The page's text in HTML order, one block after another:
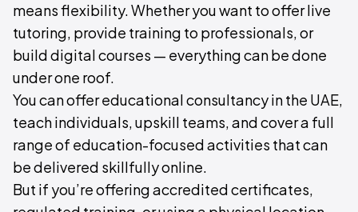
means flexibility. Whether you want to offer live
tutoring, provide training to professionals, or
build digital courses — everything can be done
under one roof.
You can offer educational consultancy in the UAE,
teach individuals, upskill teams, and cover a full
range of education-focused activities that can
be delivered skillfully online.
But if you’re offering accredited certificates,